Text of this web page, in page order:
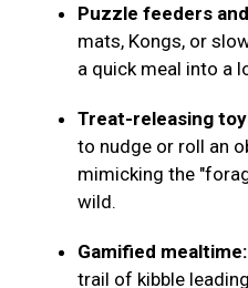
Puzzle feeders
mats, Kongs, or
a quick meal into a
Treat-releasing
to nudge or roll an
mimicking the
wild.
Gamified mealtime:
trail of kibble